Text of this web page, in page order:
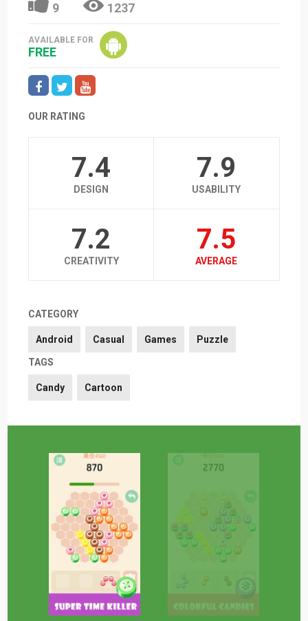
9 1237
AVAILABLE FOR
FREE
OUR RATING
7.4
DESIGN
7.9
USABILITY
7.2
CREATIVITY
7.5
AVERAGE
CATEGORY
Android Casual Games Puzzle
TAGS
Candy Cartoon